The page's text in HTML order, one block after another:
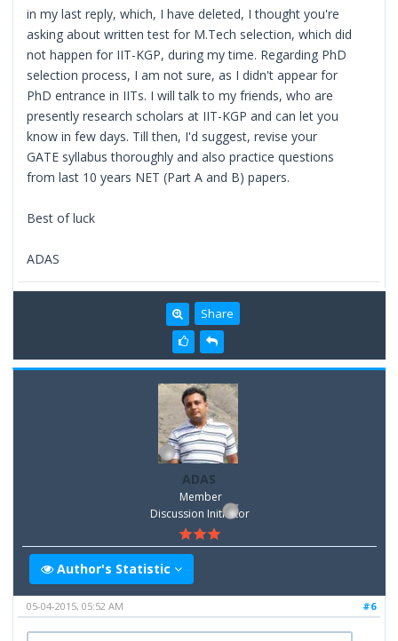
in my last reply, which, I have deleted, I thought you're
asking about written test for M.Tech selection, which did
not happen for IIT-KGP, during my time. Regarding PhD
selection process, I am not sure, as I didn't appear for
PhD entrance in IITs. I will talk to my friends, who are
presently research scholars at IIT-KGP and can let you
know in few days. Till then, I'd suggest, revise your
GATE syllabus thoroughly and also practice questions
from last 10 years NET (Part A and B) papers.
Best of luck
ADAS
Share
ADAS
Member
Discussion Inititator
Author's Statistic
#6
05-04-2015, 05:52 AM